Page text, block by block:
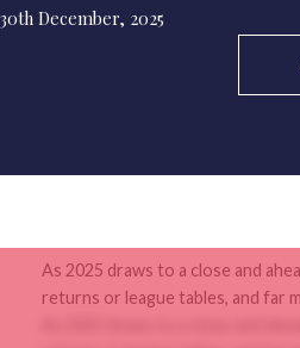
30th December, 2025
As 2025 draws to a close and
returns or league tables, and far
As 2025 draws to a close and